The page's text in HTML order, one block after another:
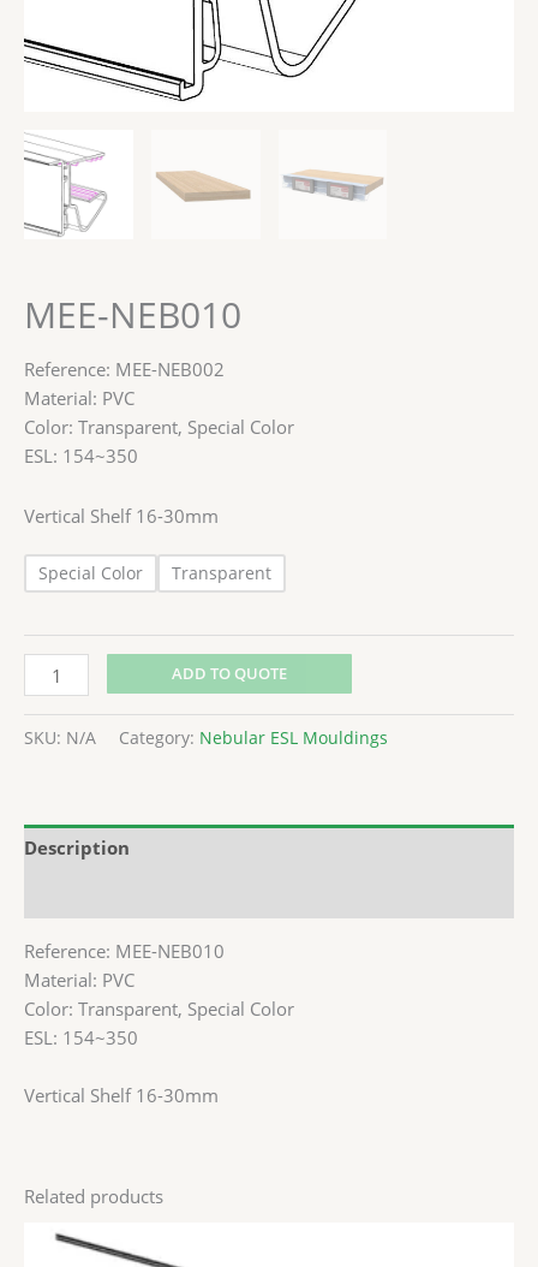
MEE-NEB010
Reference: MEE-NEB002
Material: PVC
Color: Transparent, Special Color
ESL: 154~350
Vertical Shelf 16-30mm
Special Color Transparent
ADD TO QUOTE
SKU: N/A Category: Nebular ESL Mouldings
Description
Reference: MEE-NEB010
Material: PVC
Color: Transparent, Special Color
ESL: 154~350
Vertical Shelf 16-30mm
Related products